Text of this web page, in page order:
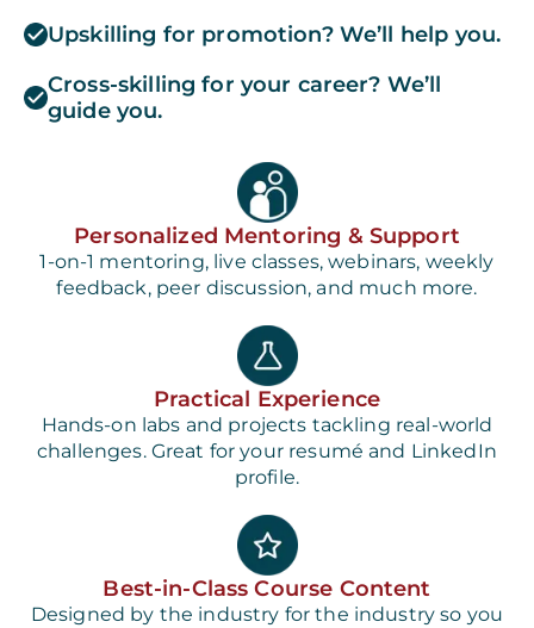
Upskilling for promotion? We’ll help you.
Cross-skilling for your career? We’ll
guide you.
Personalized Mentoring & Support
1-on-1 mentoring, live classes, webinars, weekly
feedback, peer discussion, and much more.
Practical Experience
Hands-on labs and projects tackling real-world
challenges. Great for your resumé and LinkedIn
profile.
Best-in-Class Course Content
Designed by the industry for the industry so you